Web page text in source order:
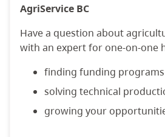
AgriService BC
Have a question about
with an expert for one-on-one
finding funding programs
solving technical
growing your